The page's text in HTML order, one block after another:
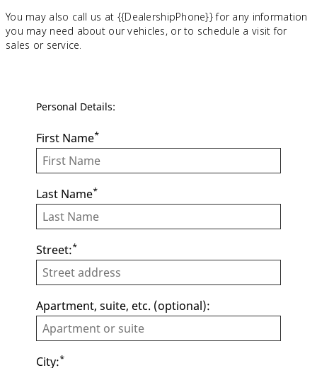
You may also call us at {{DealershipPhone}} for any information
you may need about our vehicles, or to schedule a visit for
sales or service.
Personal Details:
First Name*
Last Name*
Street:*
Apartment, suite, etc. (optional):
City:*